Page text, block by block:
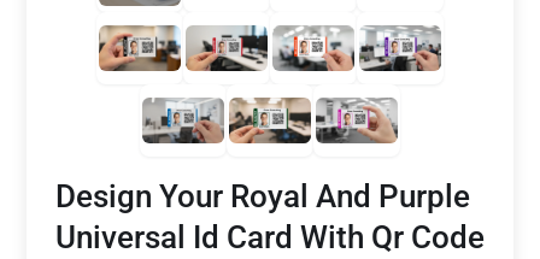
Design Your Royal And Purple
Universal Id Card With Qr Code